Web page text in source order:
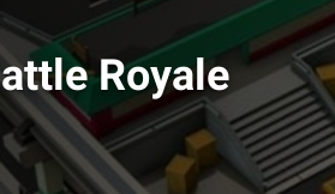
Royale